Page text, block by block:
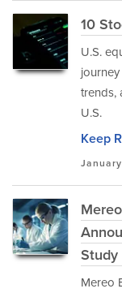
10
U.S.
trends,
U.S.
Keep
Study
Mereo